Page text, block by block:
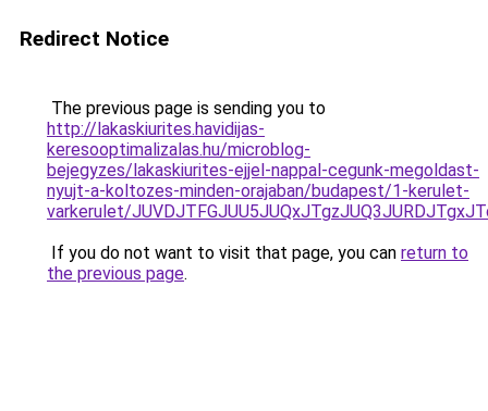
Redirect Notice
The previous page is sending you to
http://lakaskiurites.havidijas-
keresooptimalizalas.hu/microblog-
bejegyzes/lakaskiurites-ejjel-nappal-cegunk-megoldast-
nyujt-a-koltozes-minden-orajaban/budapest/1-kerulet-
varkerulet/
If you do not want to visit that page, you can return to
the previous page.